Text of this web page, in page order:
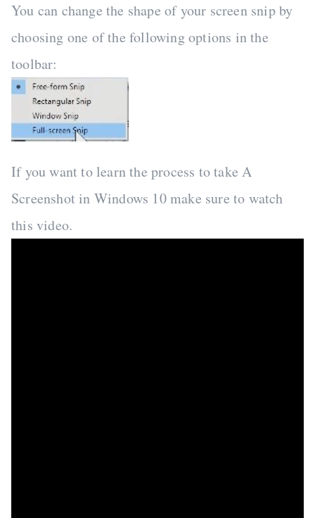
You can change the shape of your screen snip by
choosing one of the following options in the
toolbar:
If you want to learn the process to take A
Screenshot in Windows 10 make sure to watch
this video.